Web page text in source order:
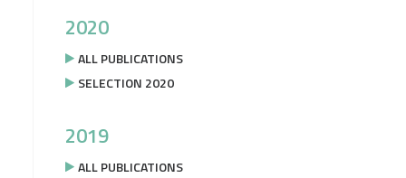
2020
ALL PUBLICATIONS
SELECTION 2020
2019
ALL PUBLICATIONS